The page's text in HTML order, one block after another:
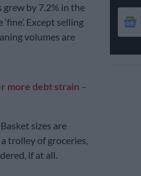
grew by 7.2% in the
Except selling
volumes are
more debt strain –
sizes are
trolley of groceries,
if at all.